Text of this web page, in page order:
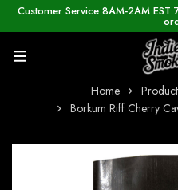
Customer Service 8AM-2AM
Home
Borkum Riff Cherry